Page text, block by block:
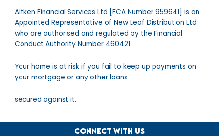
Aitken Financial Services Ltd [FCA Number 959641] is an
Appointed Representative of New Leaf Distribution Ltd.
who are authorised and regulated by the Financial
Conduct Authority Number 460421.
Your home is at risk if you fail to keep up payments on
your mortgage or any other loans
secured against it.
Connect with us